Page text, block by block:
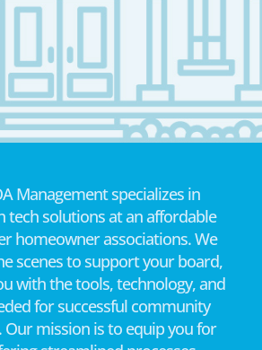
Management specializes in
tech solutions at an affordable
homeowner associations. We
scenes to support your board,
with the tools, technology, and
for successful community
Our mission is to equip you for